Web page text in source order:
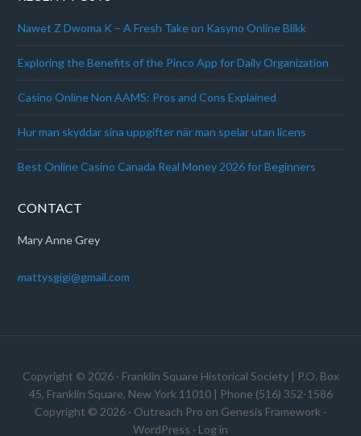
Nawet Z Dwoma K – A Fresh Take on Kasyno Online Blikk
Exploring the Benefits of the Pinco App for Daily Organization
Casino Online Non AAMS: Pros and Cons Explained
Hur man skyddar sina uppgifter när man spelar utan licens
Best Online Casino Canada Real Money 2026 for Beginners
CONTACT
Mary Anne Grey
mattysgigi@gmail.com
Copyright © 2026 · Franklin Square Historical Society | P.O. Box
45, Franklin Square, New York 11010 | Phone (516) 352-1586
Copyright © 2026 · Outreach Pro on Genesis Framework ·
WordPress · Log in